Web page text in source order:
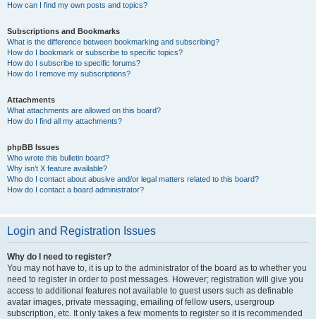
How can I find my own posts and topics?
Subscriptions and Bookmarks
What is the difference between bookmarking and subscribing?
How do I bookmark or subscribe to specific topics?
How do I subscribe to specific forums?
How do I remove my subscriptions?
Attachments
What attachments are allowed on this board?
How do I find all my attachments?
phpBB Issues
Who wrote this bulletin board?
Why isn’t X feature available?
Who do I contact about abusive and/or legal matters related to this board?
How do I contact a board administrator?
Login and Registration Issues
Why do I need to register?
You may not have to, it is up to the administrator of the board as to whether you
need to register in order to post messages. However; registration will give you
access to additional features not available to guest users such as definable
avatar images, private messaging, emailing of fellow users, usergroup
subscription, etc. It only takes a few moments to register so it is recommended